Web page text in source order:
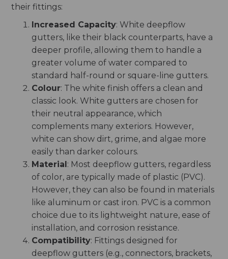
their fittings:
Increased Capacity: White deepflow
gutters, like their black counterparts, have a
deeper profile, allowing them to handle a
greater volume of water compared to
standard half-round or square-line gutters.
Colour: The white finish offers a clean and
classic look. White gutters are chosen for
their neutral appearance, which
complements many exteriors. However,
white can show dirt, grime, and algae more
easily than darker colours.
Material : Most deepflow gutters, regardless
of color, are typically made of plastic (PVC).
However, they can also be found in materials
like aluminum or cast iron. PVC is a common
choice due to its lightweight nature, ease of
installation, and corrosion resistance.
Compatibility: Fittings designed for
deepflow gutters (e.g., connectors, brackets,